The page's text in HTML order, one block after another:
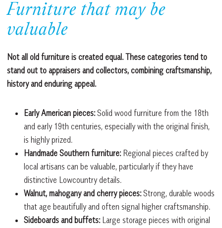
Furniture that may be
valuable
Not all old furniture is created equal. These categories tend to
stand out to appraisers and collectors, combining craftsmanship,
history and enduring appeal.
Early American pieces:Solid wood furniture from the 18th
and early 19th centuries, especially with the original finish,
is highly prized.
Handmade Southern furniture: Regional pieces crafted by
local artisans can be valuable, particularly if they have
distinctive Lowcountry details.
Walnut, mahogany and cherry pieces:Strong, durable woods
that age beautifully and often signal higher craftsmanship.
Sideboards and buffets: Large storage pieces with original